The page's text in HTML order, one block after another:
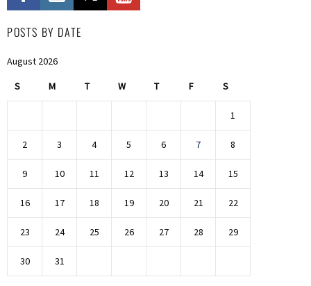
POSTS BY DATE
August 2026
S M T W T F S
1
2 3 4 5 6 7 8
9 10 11 12 13 14 15
16 17 18 19 20 21 22
23 24 25 26 27 28 29
30 31